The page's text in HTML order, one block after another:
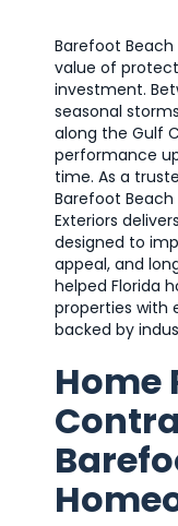
Barefoot
value of
investment.
seasonal
along the Gulf
performance
time. As a
Barefoot
Exteriors
designed to
appeal, and
helped Florida
properties with
backed by
Home